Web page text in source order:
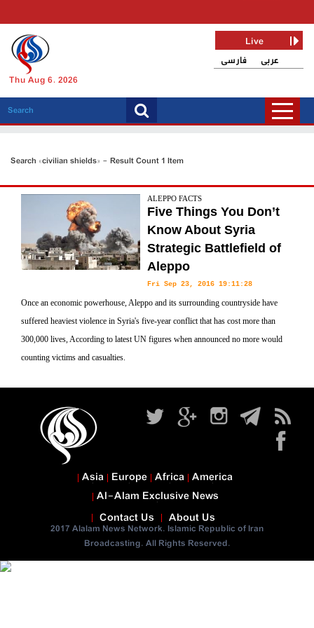
Thu Aug 6, 2026
فارسی عربی
Live
Search «civilian shields» - Result Count 1 Item
ALEPPO FACTS
Five Things You Don’t
Know About Syria
Strategic Battlefield of
Aleppo
Fri Sep 23, 2016 19:11:28
Once an economic powerhouse, Aleppo and its surrounding countryside have
suffered heaviest violence in Syria's five-year conflict that has cost more than
300,000 lives, According to latest UN figures when announced no more would
counting victims and casualties.
Contact Us About Us
2017 Alalam News Network. Islamic Republic of Iran
Broadcasting. All Rights Reserved.
Asia Europe Africa America
Al-Alam Exclusive News